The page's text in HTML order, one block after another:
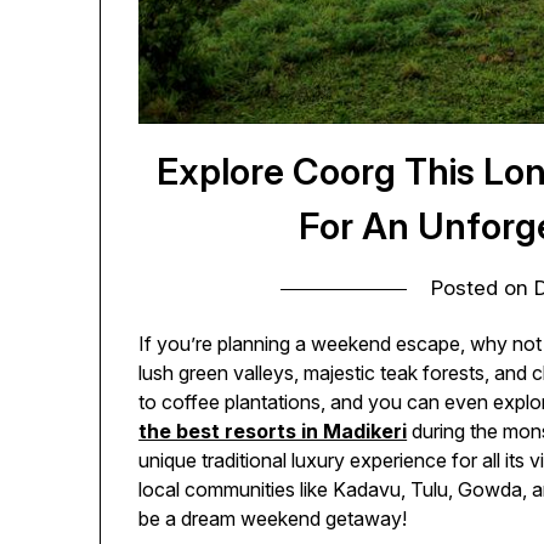
Explore Coorg This
For An
Posted on
If you’re planning a weekend escape, why
lush green valleys, majestic teak forests, and
to coffee plantations, and you can even
the best resorts in Madikeri during the
unique traditional luxury experience for all its
local communities like Kadavu, Tulu, Gowda,
be a dream weekend getaway!